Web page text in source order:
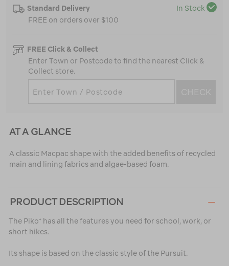
Standard Delivery
In Stock
FREE on orders over $100
FREE Click & Collect
Enter Town or Postcode to find the nearest Click &
Collect store.
CHECK
AT A GLANCE
A classic Macpac shape with the added benefits of recycled
main and lining fabrics and algae-based foam.
PRODUCT DESCRIPTION
The Piko⁺ has all the features you need for school, work, or
short hikes.
Its shape is based on the classic style of the Pursuit.